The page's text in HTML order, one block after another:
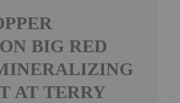
BIG RED
AT TERRY